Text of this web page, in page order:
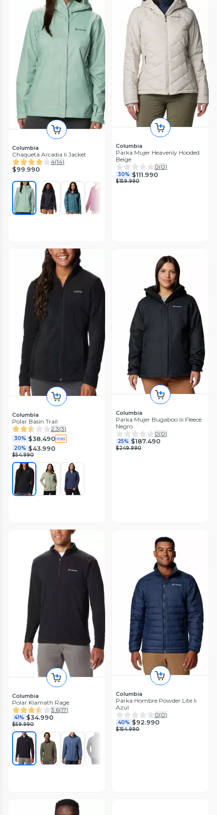
Columbia
Chaqueta Arcadia Ii Jacket
4(14)
$99.990
Columbia
Parka Mujer Heavenly Hooded
Beige
0(0)
30% $111.990
$159.990
Columbia
Polar Basin Trail
2.3(3)
30% $38.490
20% $43.990
$54.990
Columbia
Parka Mujer Bugaboo Iii Fleece
Negro
0(0)
25% $187.490
$249.990
Columbia
Polar Klamath Rage
3.6(17)
41% $34.990
$59.990
Columbia
Parka Hombre Powder Lite Ii
Azul
0(0)
40% $92.990
$154.990